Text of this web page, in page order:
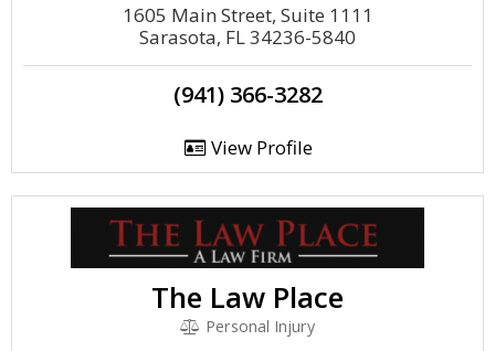
1605 Main Street, Suite 1111
Sarasota, FL 34236-5840
(941) 366-3282
View Profile
The Law Place
Personal Injury